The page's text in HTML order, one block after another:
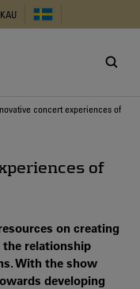
concert experiences of
of
on creating
the relationship
With the show
developing